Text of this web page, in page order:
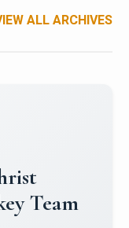
ALL ARCHIVES